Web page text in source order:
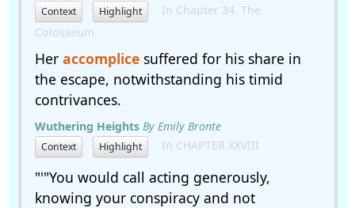
Context Highlight
In Chapter 34. The
Colosseum.
Her accomplicesuffered for his share in
the escape, notwithstanding his timid
contrivances.
Wuthering Heights By Emily Bronte
Context Highlight In CHAPTER XXVIII
"'"You would call acting generously,
knowing your conspiracy and not